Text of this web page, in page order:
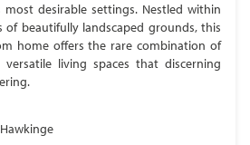
most desirable settings. Nestled within
of beautifully landscaped grounds, this
home offers the rare combination of
versatile living spaces that discerning